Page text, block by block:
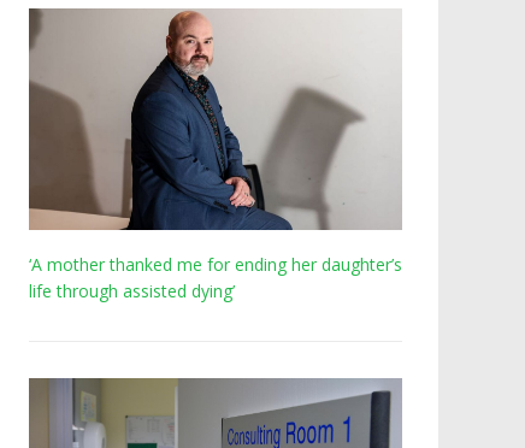
‘A mother thanked me for ending her daughter’s
life through assisted dying’